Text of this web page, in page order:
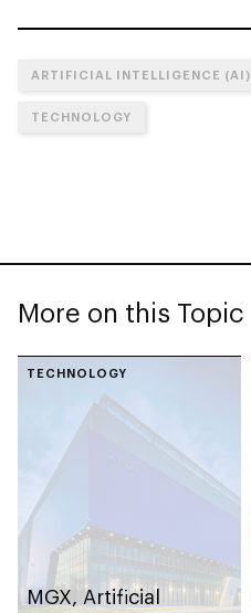
ARTIFICIAL INTELLIGENCE (AI)
TECHNOLOGY
More on this Topic
TECHNOLOGY
MGX, Artificial